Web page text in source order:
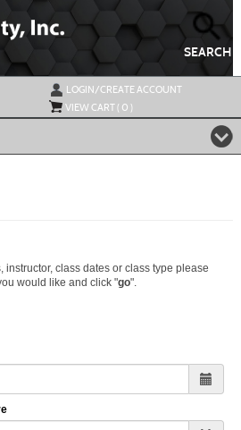
SEARCH
LOGIN/CREATE ACCOUNT
VIEW CART ( 0 )
instructor, class dates or class type please
would like and click "go".